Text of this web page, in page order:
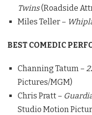
Twins(Roadside
Miles Teller –
BEST COMEDIC
Channing Tatum –
Pictures/MGM)
Chris Pratt –
Studio Motion